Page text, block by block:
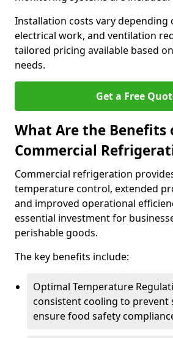
Installation costs vary depending
electrical work, and ventilation
tailored pricing available based
needs.
Get a Free
What Are the Benefits
Commercial
Commercial refrigeration
temperature control, extended
and improved operational
essential investment for
perishable goods.
The key benefits include:
Optimal Temperature
consistent cooling to prevent
ensure food safety